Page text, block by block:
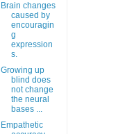
Brain changes
caused by
encouragin
g
expression
s.
Growing up
blind does
not change
the neural
bases ...
Empathetic